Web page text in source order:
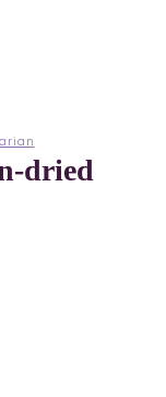
dried